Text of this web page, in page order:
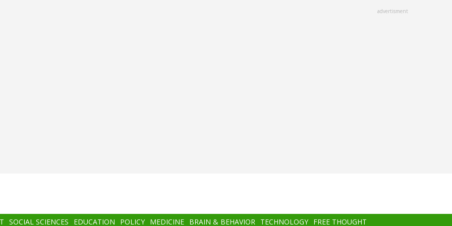
advertisment
SOCIAL SCIENCES EDUCATION POLICY MEDICINE BRAIN & BEHAVIOR TECHNOLOGY FREE THOUGHT